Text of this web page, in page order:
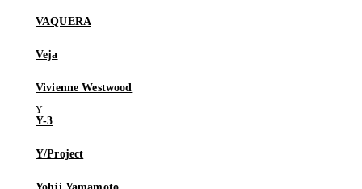
VAQUERA
Veja
Vivienne Westwood
Y-3
Y/Project